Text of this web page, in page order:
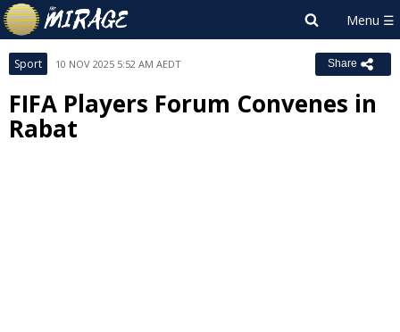
Sport 10 NOV 2025 5:52 AM AEDT Share
FIFA Players Forum Convenes in
Rabat